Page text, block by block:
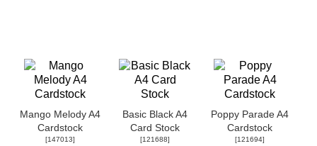
Mango Melody A4
Cardstock
[147013]
Basic Black A4
Card Stock
[121688]
Poppy Parade A4
Cardstock
[121694]